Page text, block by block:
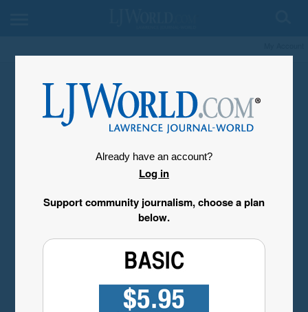
Already have an account?
Log in
Support community journalism, choose a plan
below.